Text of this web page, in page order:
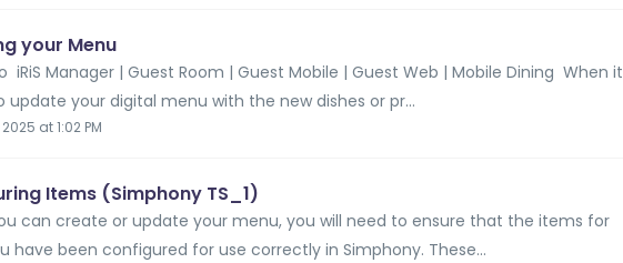
your Menu
iRiS Manager | Guest Room | Guest Mobile | Guest Web | Mobile Dining When it
update your digital menu with the new dishes or pr...
at 1:02 PM
Items (Simphony TS_1)
can create or update your menu, you will need to ensure that the items for
have been configured for use correctly in Simphony. These...